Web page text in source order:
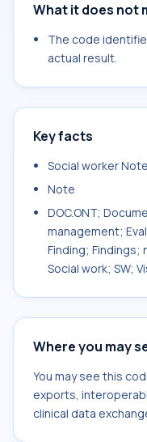
What it does not
The code
actual result.
Key facts
Social worker Note
Note
DOC.ONT;
management;
Finding; Findings;
Social work; SW;
Where you may
You may see this
exports,
clinical data